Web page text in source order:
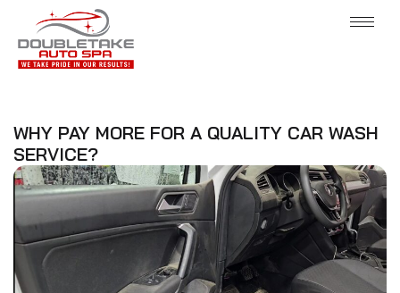
WHY PAY MORE FOR A QUALITY CAR WASH
SERVICE?